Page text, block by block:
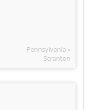
Pennsylvania »
Scranton